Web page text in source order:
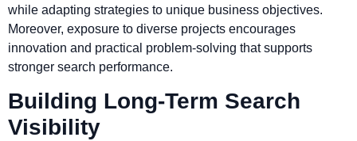
while adapting strategies to unique business objectives.
Moreover, exposure to diverse projects encourages
innovation and practical problem-solving that supports
stronger search performance.
Building Long-Term Search
Visibility